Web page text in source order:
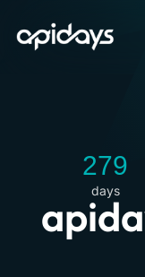
279
days